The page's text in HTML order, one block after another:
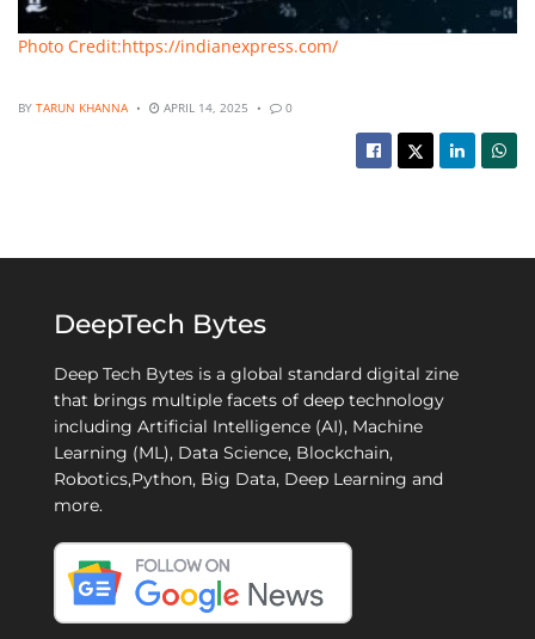
Photo Credit:https://indianexpress.com/
BY TARUN KHANNA APRIL 14, 2025 0
DeepTech Bytes
Deep Tech Bytes is a global standard digital zine
that brings multiple facets of deep technology
including Artificial Intelligence (AI), Machine
Learning (ML), Data Science, Blockchain,
Robotics,Python, Big Data, Deep Learning and
more.